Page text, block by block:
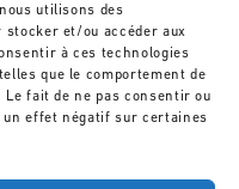
utilisons des
stocker et/ou accéder aux
à ces technologies
que le comportement de
fait de ne pas consentir ou
effet négatif sur certaines
»
»